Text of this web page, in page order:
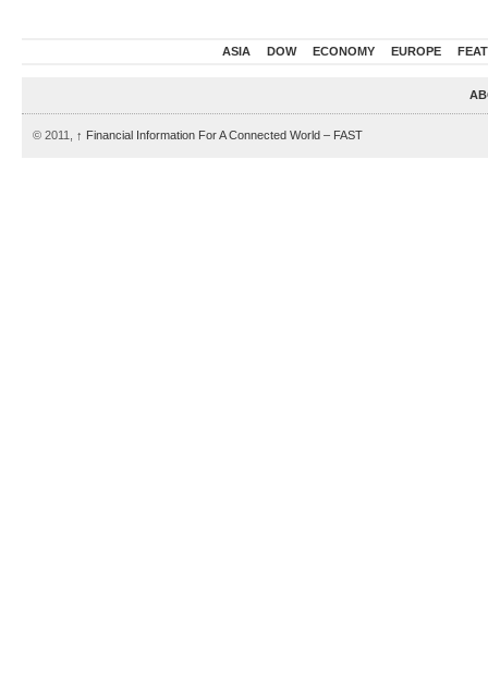
ASIA DOW ECONOMY EUROPE
© 2011, ↑ Financial Information For A Connected World – FAST